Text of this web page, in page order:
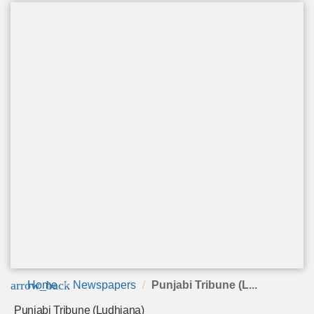
arrow_back
Home Newspapers Punjabi Tribune (L...
Punjabi Tribune (Ludhiana)